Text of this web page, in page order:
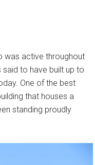
was active throughout
said to have built up to
One of the best
that houses a
standing proudly